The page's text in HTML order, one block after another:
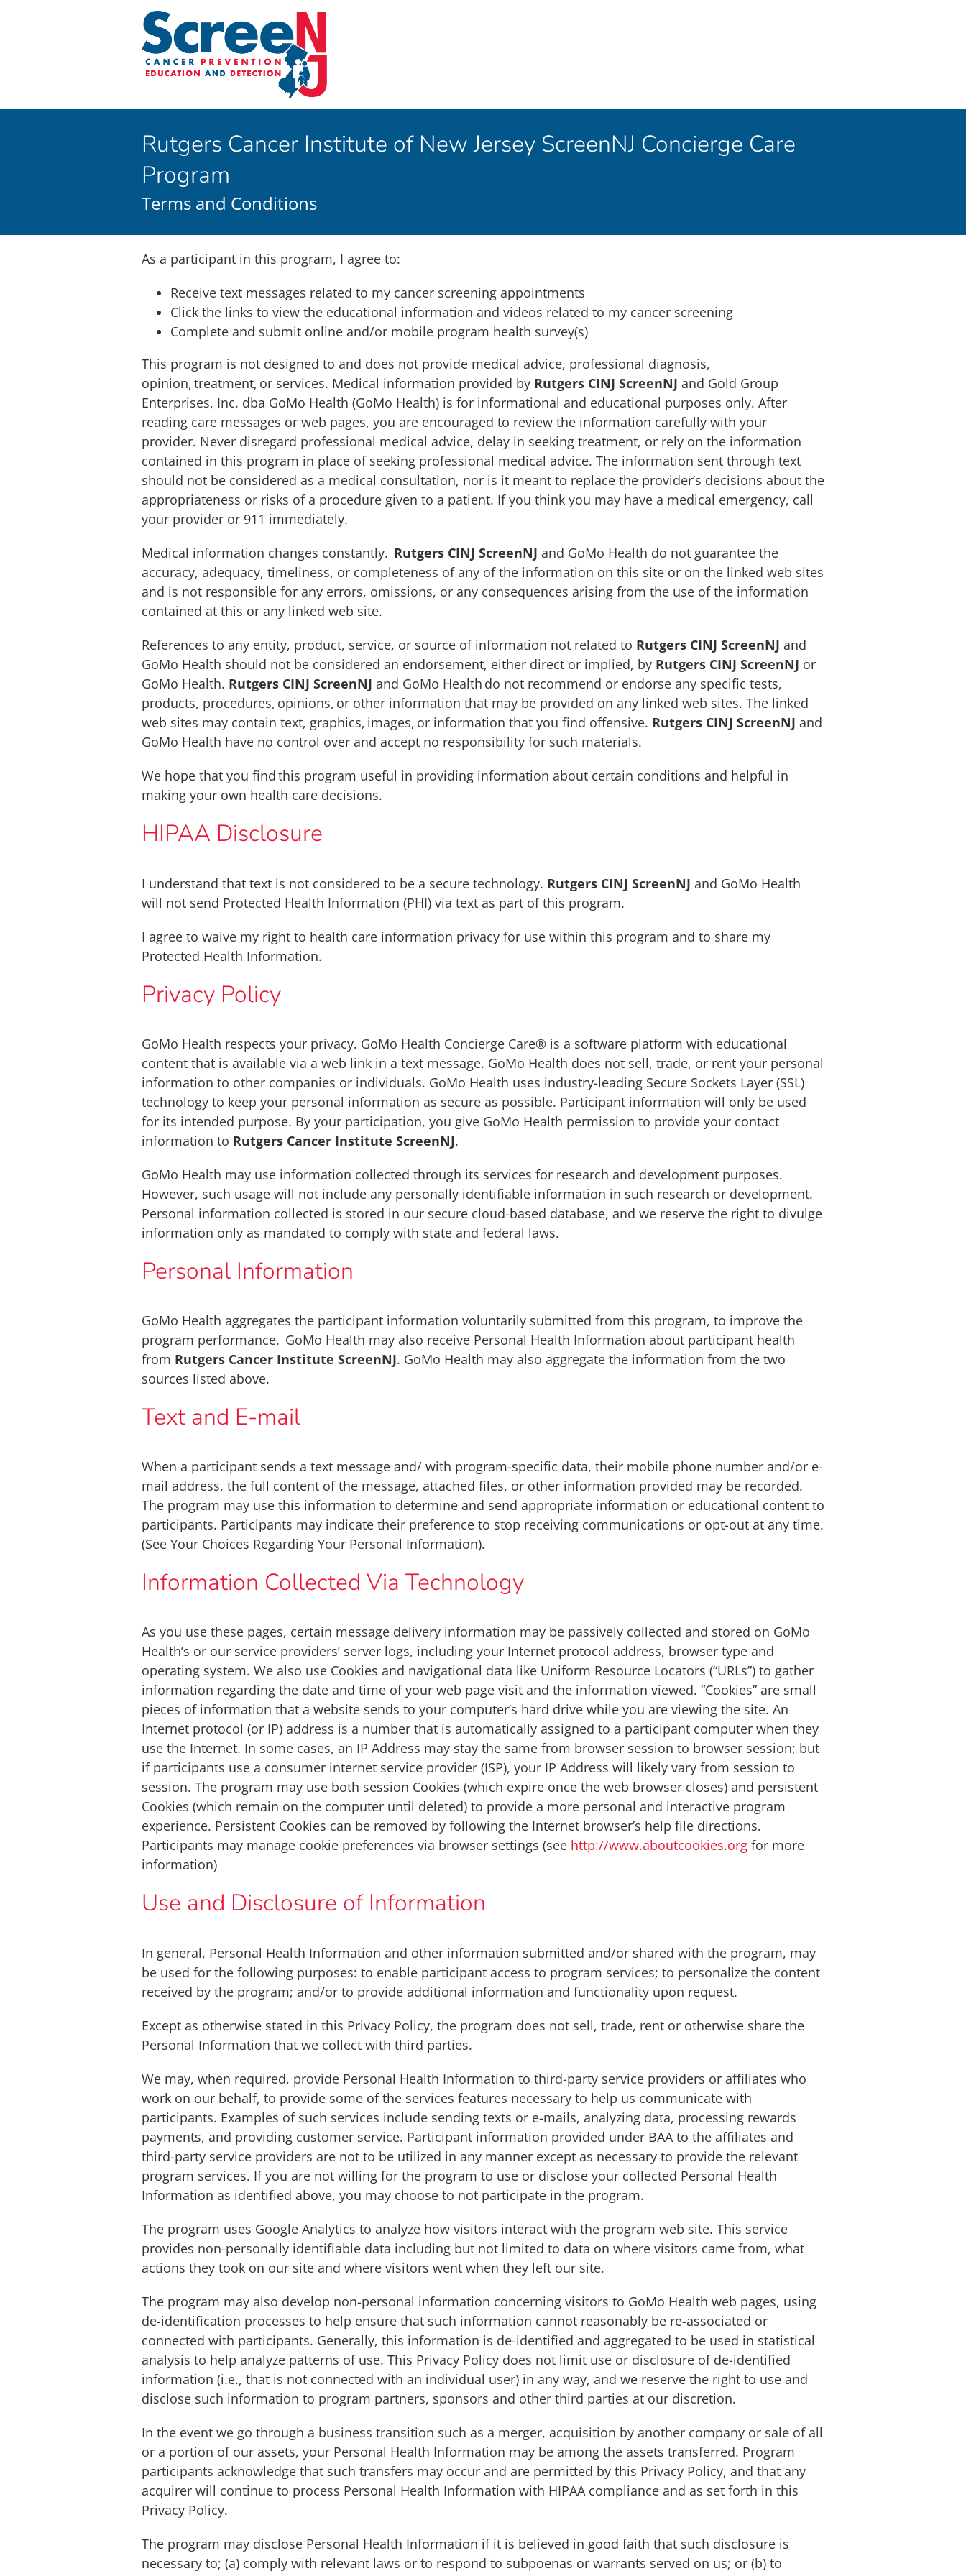
Rutgers Cancer Institute of New Jersey ScreenNJ Concierge Care
Program
Terms and Conditions
As a participant in this program, I agree to:
Receive text messages related to my cancer screening appointments
Click the links to view the educational information and videos related to my cancer screening
Complete and submit online and/or mobile program health survey(s)
This program is not designed to and does not provide medical advice, professional diagnosis,
opinion, treatment, or services. Medical information provided by Rutgers CINJ ScreenNJ and Gold Group
Enterprises, Inc. dba GoMo Health (GoMo Health) is for informational and educational purposes only. After
reading care messages or web pages, you are encouraged to review the information carefully with your
provider. Never disregard professional medical advice, delay in seeking treatment, or rely on the information
contained in this program in place of seeking professional medical advice. The information sent through text
should not be considered as a medical consultation, nor is it meant to replace the provider’s decisions about the
appropriateness or risks of a procedure given to a patient. If you think you may have a medical emergency, call
your provider or 911 immediately.
Medical information changes constantly. Rutgers CINJ ScreenNJ and GoMo Health do not guarantee the
accuracy, adequacy, timeliness, or completeness of any of the information on this site or on the linked web sites
and is not responsible for any errors, omissions, or any consequences arising from the use of the information
contained at this or any linked web site.
References to any entity, product, service, or source of information not related to Rutgers CINJ ScreenNJ and
GoMo Health should not be considered an endorsement, either direct or implied, by Rutgers CINJ ScreenNJ or
GoMo Health. Rutgers CINJ ScreenNJ and GoMo Health do not recommend or endorse any specific tests,
products, procedures, opinions, or other information that may be provided on any linked web sites. The linked
web sites may contain text, graphics, images, or information that you find offensive. Rutgers CINJ ScreenNJ and
GoMo Health have no control over and accept no responsibility for such materials.
We hope that you find this program useful in providing information about certain conditions and helpful in
making your own health care decisions.
HIPAA Disclosure
I understand that text is not considered to be a secure technology. Rutgers CINJ ScreenNJ and GoMo Health
will not send Protected Health Information (PHI) via text as part of this program.
I agree to waive my right to health care information privacy for use within this program and to share my
Protected Health Information.
Privacy Policy
GoMo Health respects your privacy. GoMo Health Concierge Care® is a software platform with educational
content that is available via a web link in a text message. GoMo Health does not sell, trade, or rent your personal
information to other companies or individuals. GoMo Health uses industry-leading Secure Sockets Layer (SSL)
technology to keep your personal information as secure as possible. Participant information will only be used
for its intended purpose. By your participation, you give GoMo Health permission to provide your contact
information to Rutgers Cancer Institute ScreenNJ.
GoMo Health may use information collected through its services for research and development purposes.
However, such usage will not include any personally identifiable information in such research or development.
Personal information collected is stored in our secure cloud-based database, and we reserve the right to divulge
information only as mandated to comply with state and federal laws.
Personal Information
GoMo Health aggregates the participant information voluntarily submitted from this program, to improve the
program performance. GoMo Health may also receive Personal Health Information about participant health
from Rutgers Cancer Institute ScreenNJ. GoMo Health may also aggregate the information from the two
sources listed above.
Text and E-mail
When a participant sends a text message and/ with program-specific data, their mobile phone number and/or e-
mail address, the full content of the message, attached files, or other information provided may be recorded.
The program may use this information to determine and send appropriate information or educational content to
participants. Participants may indicate their preference to stop receiving communications or opt-out at any time.
(See Your Choices Regarding Your Personal Information).
Information Collected Via Technology
As you use these pages, certain message delivery information may be passively collected and stored on GoMo
Health’s or our service providers’ server logs, including your Internet protocol address, browser type and
operating system. We also use Cookies and navigational data like Uniform Resource Locators (“URLs”) to gather
information regarding the date and time of your web page visit and the information viewed. “Cookies” are small
pieces of information that a website sends to your computer’s hard drive while you are viewing the site. An
Internet protocol (or IP) address is a number that is automatically assigned to a participant computer when they
use the Internet. In some cases, an IP Address may stay the same from browser session to browser session; but
if participants use a consumer internet service provider (ISP), your IP Address will likely vary from session to
session. The program may use both session Cookies (which expire once the web browser closes) and persistent
Cookies (which remain on the computer until deleted) to provide a more personal and interactive program
experience. Persistent Cookies can be removed by following the Internet browser’s help file directions.
Participants may manage cookie preferences via browser settings (see http://www.aboutcookies.org for more
information)
Use and Disclosure of Information
In general, Personal Health Information and other information submitted and/or shared with the program, may
be used for the following purposes: to enable participant access to program services; to personalize the content
received by the program; and/or to provide additional information and functionality upon request.
Except as otherwise stated in this Privacy Policy, the program does not sell, trade, rent or otherwise share the
Personal Information that we collect with third parties.
We may, when required, provide Personal Health Information to third-party service providers or affiliates who
work on our behalf, to provide some of the services features necessary to help us communicate with
participants. Examples of such services include sending texts or e-mails, analyzing data, processing rewards
payments, and providing customer service. Participant information provided under BAA to the affiliates and
third-party service providers are not to be utilized in any manner except as necessary to provide the relevant
program services. If you are not willing for the program to use or disclose your collected Personal Health
Information as identified above, you may choose to not participate in the program.
The program uses Google Analytics to analyze how visitors interact with the program web site. This service
provides non-personally identifiable data including but not limited to data on where visitors came from, what
actions they took on our site and where visitors went when they left our site.
The program may also develop non-personal information concerning visitors to GoMo Health web pages, using
de-identification processes to help ensure that such information cannot reasonably be re-associated or
connected with participants. Generally, this information is de-identified and aggregated to be used in statistical
analysis to help analyze patterns of use. This Privacy Policy does not limit use or disclosure of de-identified
information (i.e., that is not connected with an individual user) in any way, and we reserve the right to use and
disclose such information to program partners, sponsors and other third parties at our discretion.
In the event we go through a business transition such as a merger, acquisition by another company or sale of all
or a portion of our assets, your Personal Health Information may be among the assets transferred. Program
participants acknowledge that such transfers may occur and are permitted by this Privacy Policy, and that any
acquirer will continue to process Personal Health Information with HIPAA compliance and as set forth in this
Privacy Policy.
The program may disclose Personal Health Information if it is believed in good faith that such disclosure is
necessary to; (a) comply with relevant laws or to respond to subpoenas or warrants served on us; or (b) to